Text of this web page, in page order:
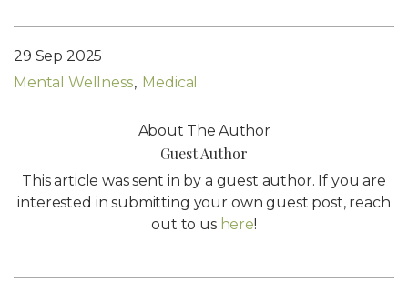
29 Sep 2025
Mental Wellness Medical
About The Author
Guest Author
This article was sent in by a guest author. If you are
interested in submitting your own guest post, reach
out to us here!